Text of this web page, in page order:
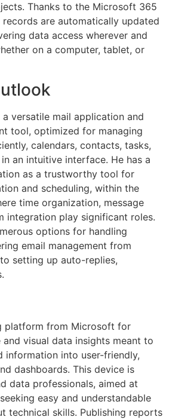
Thanks to the Microsoft 365
are automatically updated
data access wherever and
on a computer, tablet, or
versatile mail application and
tool, optimized for managing
calendars, contacts, tasks,
an intuitive interface. He has a
as a trustworthy tool for
and scheduling, within the
time organization, message
integration play significant roles.
options for handling
email management from
setting up auto-replies,
platform from Microsoft for
and visual data insights meant to
information into user-friendly,
dashboards. This device is
data professionals, aimed at
easy and understandable
technical skills. Publishing reports